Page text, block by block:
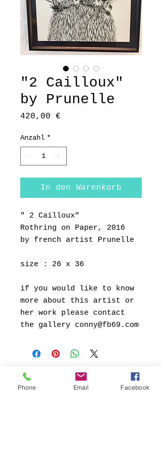
"2 Cailloux"
by Prunelle
420,00 €
Anzahl *
In den Warenkorb
" 2 Cailloux"
Rothring on Paper, 2016
by french artist Prunelle
size : 26 x 36
if you would like to know
more about this artist or
her work please contact
the gallery conny@fb69.com
Phone Email Facebook